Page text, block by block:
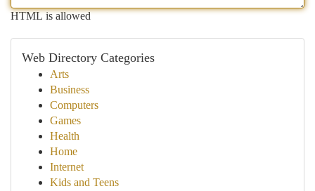
HTML is allowed
Web Directory Categories
Arts
Business
Computers
Games
Health
Home
Internet
Kids and Teens